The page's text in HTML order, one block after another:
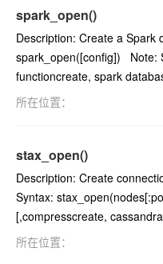
spark_open()
Description: Create a Spark
spark_open([config]) Note:
functioncreate, spark
所在位置：
stax_open()
Description: Create
Syntax:
[,compresscreate,
所在位置：